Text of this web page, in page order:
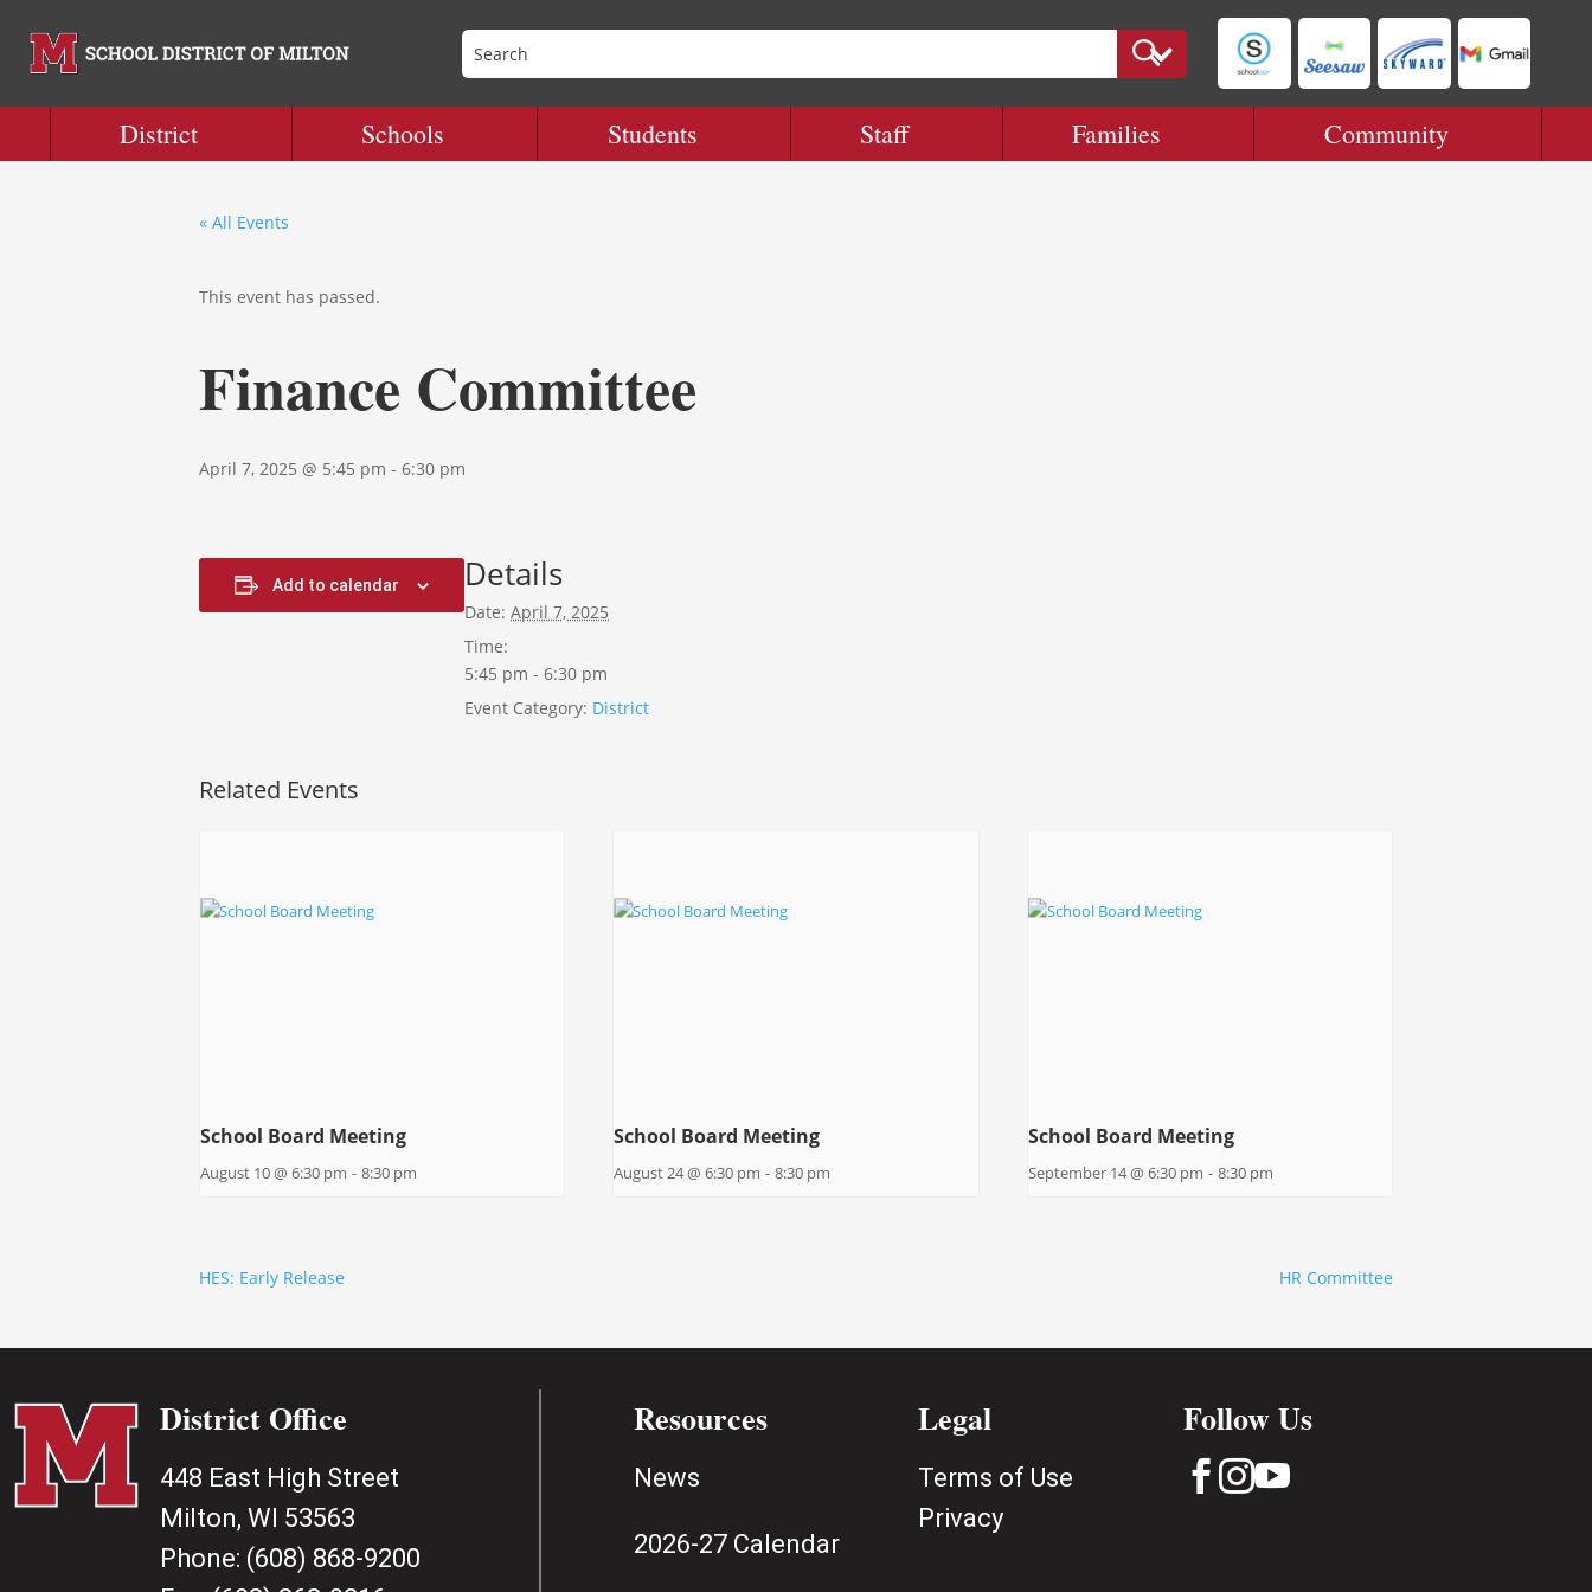
District Schools Students Staff Families Community
« All Events
This event has passed.
Finance Committee
April 7, 2025 @ 5:45 pm - 6:30 pm
Add to calendar Details
Date: April 7, 2025
Time:
5:45 pm - 6:30 pm
Event Category: District
Related Events
School Board Meeting
August 10 @ 6:30 pm - 8:30 pm
School Board Meeting
August 24 @ 6:30 pm - 8:30 pm
School Board Meeting
September 14 @ 6:30 pm - 8:30 pm
HES: Early Release HR Committee
District Office
448 East High Street
Milton, WI 53563
Phone: (608) 868-9200
Resources
News
2026-27 Calendar
Legal
Terms of Use
Privacy
Follow Us
 